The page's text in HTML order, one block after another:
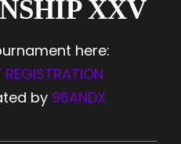
XXV
here:
by 96ANDX